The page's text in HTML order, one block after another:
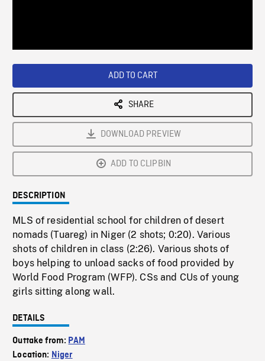
ADD TO CART
SHARE
DOWNLOAD PREVIEW
ADD TO CLIPBIN
DESCRIPTION
MLS of residential school for children of desert
nomads (Tuareg) in Niger (2 shots; 0:20). Various
shots of children in class (2:26). Various shots of
boys helping to unload sacks of food provided by
World Food Program (WFP). CSs and CUs of young
girls sitting along wall.
DETAILS
Outtake from: PAM
Location: Niger